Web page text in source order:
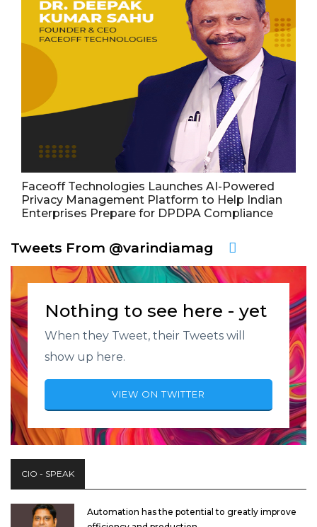
Faceoff Technologies Launches AI-Powered
Privacy Management Platform to Help Indian
Enterprises Prepare for DPDPA Compliance
Tweets From @varindiamag
Nothing to see here - yet
When they Tweet, their Tweets will
show up here.
VIEW ON TWITTER
CIO - SPEAK
Automation has the potential to greatly improve